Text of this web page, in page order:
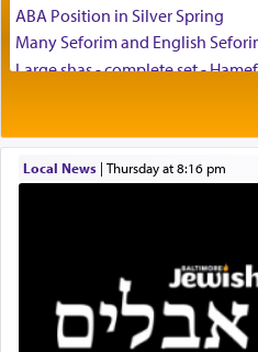
ABA Position in Silver Spring
Many Seforim and English
Large shas - complete set -
House for sale in The Villages in
Breakfront, Server, White
Looking to car swap Israel/
Apartment Sublet/Lease Takeover
Local News| Thursday at 8:16 pm